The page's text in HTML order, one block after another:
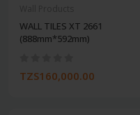
WALL TILES XT 2661
(888mm*592mm)
TZS160,000.00